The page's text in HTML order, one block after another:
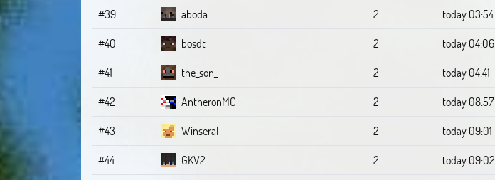
#39
aboda 2
today 03:54
#40
bosdt 2
today 04:06
#41
the_son_ 2
today 04:41
#42
AntheronMC 2
today 08:57
#43
Winseral 2
today 09:01
#44
GKV2 2
today 09:02